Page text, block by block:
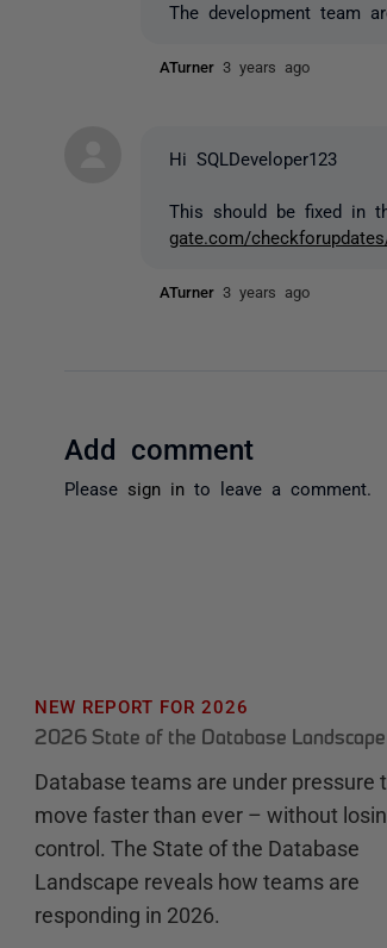
The development team
ATurner3 years ago
Hi SQLDeveloper123
This should be fixed in
gate.com/
ATurner3 years ago
Add comment
Please sign in to leave a comment.